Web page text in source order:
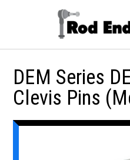
DEM Series
Clevis Pins